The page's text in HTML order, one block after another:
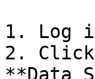
1. Log
2. Click
**Data